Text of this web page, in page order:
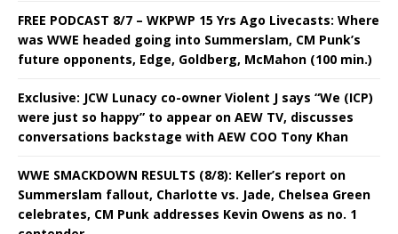
FREE PODCAST 8/7 – WKPWP 15 Yrs Ago Livecasts: Where
was WWE headed going into Summerslam, CM Punk’s
future opponents, Edge, Goldberg, McMahon (100 min.)
Exclusive: JCW Lunacy co-owner Violent J says “We (ICP)
were just so happy” to appear on AEW TV, discusses
conversations backstage with AEW COO Tony Khan
WWE SMACKDOWN RESULTS (8/8): Keller’s report on
Summerslam fallout, Charlotte vs. Jade, Chelsea Green
celebrates, CM Punk addresses Kevin Owens as no. 1